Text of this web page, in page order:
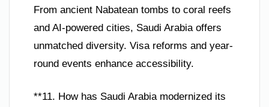
From ancient Nabatean tombs to coral reefs
and AI-powered cities, Saudi Arabia offers
unmatched diversity. Visa reforms and year-
round events enhance accessibility.
**11. How has Saudi Arabia modernized its